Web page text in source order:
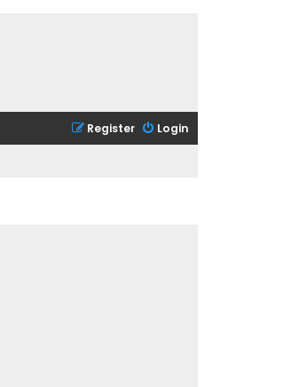
Login
Register